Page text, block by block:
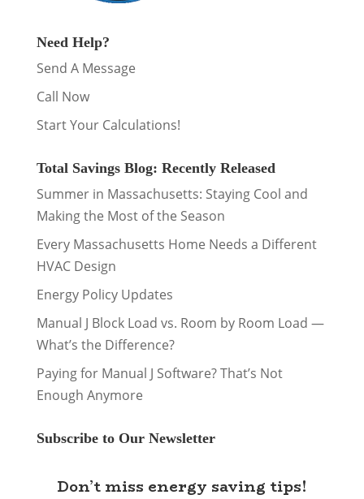
Need Help?
Send A Message
Call Now
Start Your Calculations!
Total Savings Blog: Recently Released
Summer in Massachusetts: Staying Cool and
Making the Most of the Season
Every Massachusetts Home Needs a Different
HVAC Design
Energy Policy Updates
Manual J Block Load vs. Room by Room Load —
What’s the Difference?
Paying for Manual J Software? That’s Not
Enough Anymore
Subscribe to Our Newsletter
Don’t miss energy saving tips!